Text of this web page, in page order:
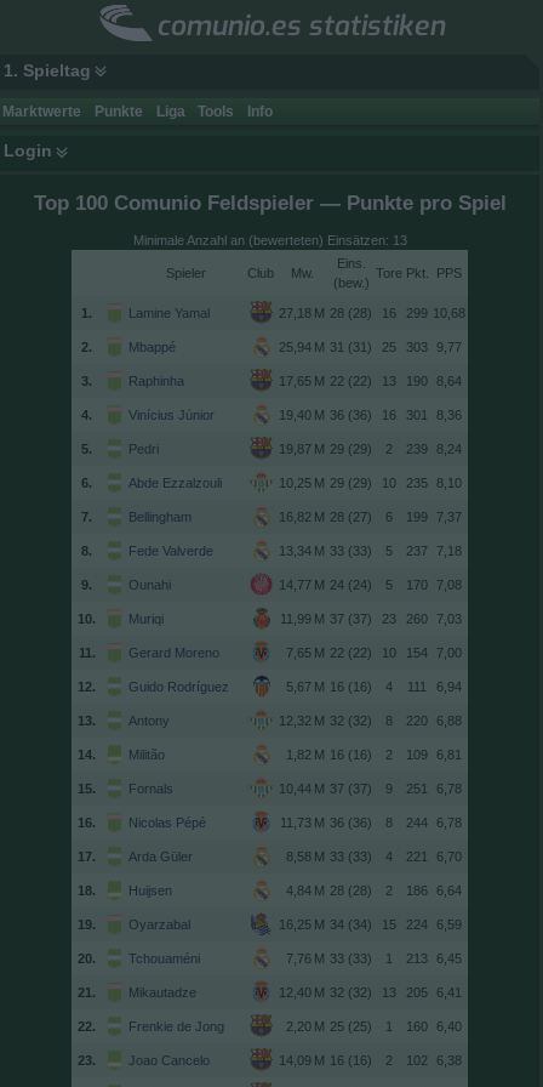
comunio.es statistiken
1. Spieltag
Marktwerte Punkte Liga Tools Info
Login
Top 100 Comunio Feldspieler — Punkte pro Spiel
Minimale Anzahl an (bewerteten) Einsätzen: 13
Spieler Club
( )
Tore
1. Lamine Yamal 28 (28) 16 299 10,68
2. Mbappé 31 (31) 25 303 9,77
3. Raphinha 22 (22) 13 190 8,64
4. Vinícius Júnior 36 (36) 16 301 8,36
5. Pedri 29 (29) 2 239 8,24
6. Abde Ezzalzouli 29 (29) 10 235 8,10
7. Bellingham 28 (27) 6 199 7,37
8. Fede Valverde 33 (33) 5 237 7,18
9. Ounahi 24 (24) 5 170 7,08
10. Muriqi 37 (37) 23 260 7,03
11. Gerard Moreno 22 (22) 10 154 7,00
12. Guido Rodríguez 16 (16) 4 111 6,94
13. Antony 32 (32) 8 220 6,88
14. Militão 16 (16) 2 109 6,81
15. Fornals 37 (37) 9 251 6,78
16. Nicolas Pépé 36 (36) 8 244 6,78
17. Arda Güler 33 (33) 4 221 6,70
18. Huijsen 28 (28) 2 186 6,64
19. Oyarzabal 34 (34) 15 224 6,59
20. Tchouaméni 33 (33) 1 213 6,45
21. Mikautadze 32 (32) 13 205 6,41
22. Frenkie de Jong 25 (25) 1 160 6,40
23. Joao Cancelo 16 (16) 2 102 6,38